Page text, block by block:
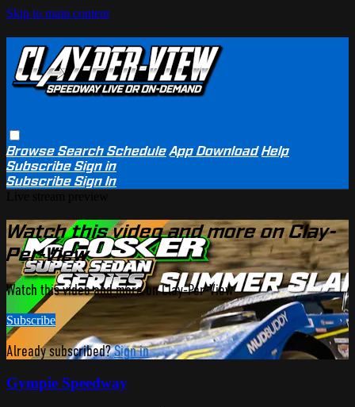
Skip to main content
BrowseSearchSchedule App Download Help
SubscribeSign in
SubscribeSign In
Watch this video and more on Clay-
Per-View
Watch this video and more on Clay-Per-View
Subscribe
Already subscribed?Sign in
Gympie Speedway